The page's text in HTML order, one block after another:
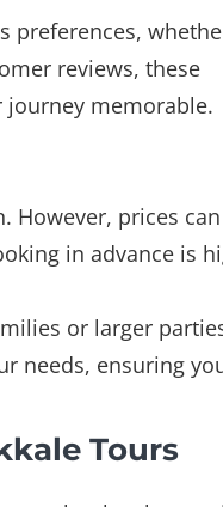
preferences,
reviews, these
memorable.
However, prices
in advance is
or larger
needs, ensuring
Tours